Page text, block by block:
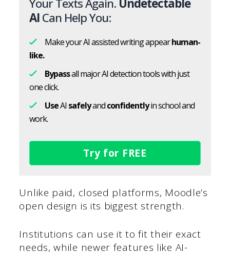
Your Texts Again. Undetectable
AICan Help You:
Make your AI assisted writing appearhuman-
like.
Bypassall major AI detection tools with just
one click.
UseAI safelyandconfidentlyin school and
work.
Try for FREE
Unlike paid, closed platforms, Moodle’s
open design is its biggest strength.
Institutions can use it to fit their exact
needs, while newer features like AI-